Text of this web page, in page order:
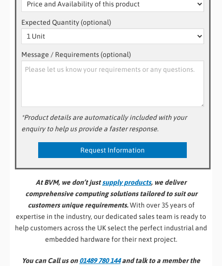
Expected Quantity (optional)
Message / Requirements (optional)
*Product details are automatically included with your
enquiry to help us provide a faster response.
At BVM, we don’t justsupply products, we deliver
comprehensive computing solutions tailored to suit our
customers unique requirements.With over 35 years of
expertise in the industry, our dedicated sales team is ready to
help customers across the UK select the perfect industrial and
embedded hardware for their next project.
You can Call us on01489 780 144and talk to a member the